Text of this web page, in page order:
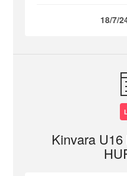
18/7/
Kinvara U16